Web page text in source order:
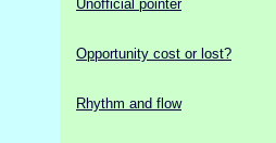
Unofficial pointer
Opportunity cost or lost?
Rhythm and flow